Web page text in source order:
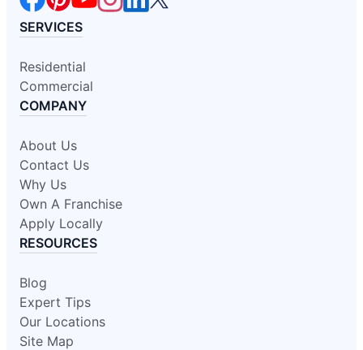
SERVICES
Residential
Commercial
COMPANY
About Us
Contact Us
Why Us
Own A Franchise
Apply Locally
RESOURCES
Blog
Expert Tips
Our Locations
Site Map